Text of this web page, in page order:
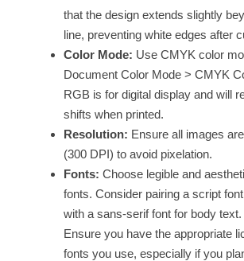
that the design extends slightly
line, preventing white edges after
Color Mode: Use CMYK color
Document Color Mode > CMYK
RGB is for digital display and will
shifts when printed.
Resolution: Ensure all images
(300 DPI) to avoid pixelation.
Fonts: Choose legible and
fonts. Consider pairing a script
with a sans-serif font for body text.
Ensure you have the appropriate
fonts you use, especially if you